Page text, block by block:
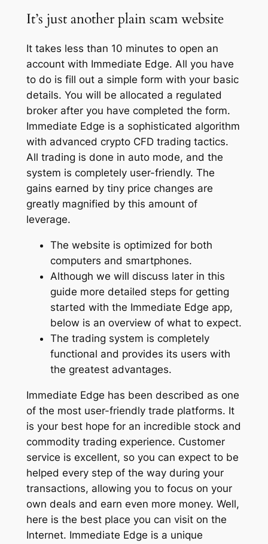
It’s just another plain scam website
It takes less than 10 minutes to open an
account with Immediate Edge. All you have
to do is fill out a simple form with your basic
details. You will be allocated a regulated
broker after you have completed the form.
Immediate Edge is a sophisticated algorithm
with advanced crypto CFD trading tactics.
All trading is done in auto mode, and the
system is completely user-friendly. The
gains earned by tiny price changes are
greatly magnified by this amount of
leverage.
The website is optimized for both
computers and smartphones.
Although we will discuss later in this
guide more detailed steps for getting
started with the Immediate Edge app,
below is an overview of what to expect.
The trading system is completely
functional and provides its users with
the greatest advantages.
Immediate Edge has been described as one
of the most user-friendly trade platforms. It
is your best hope for an incredible stock and
commodity trading experience. Customer
service is excellent, so you can expect to be
helped every step of the way during your
transactions, allowing you to focus on your
own deals and earn even more money. Well,
here is the best place you can visit on the
Internet. Immediate Edge is a unique